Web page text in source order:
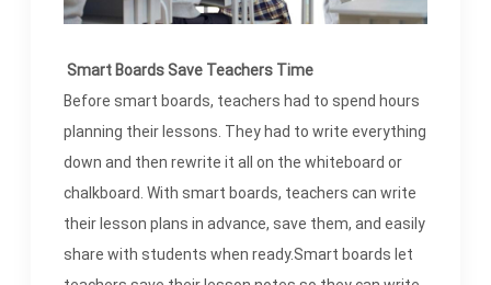
Smart Boards Save Teachers Time
Before smart boards, teachers had to spend hours
planning their lessons. They had to write everything
down and then rewrite it all on the whiteboard or
chalkboard. With smart boards, teachers can write
their lesson plans in advance, save them, and easily
share with students when ready.Smart boards let